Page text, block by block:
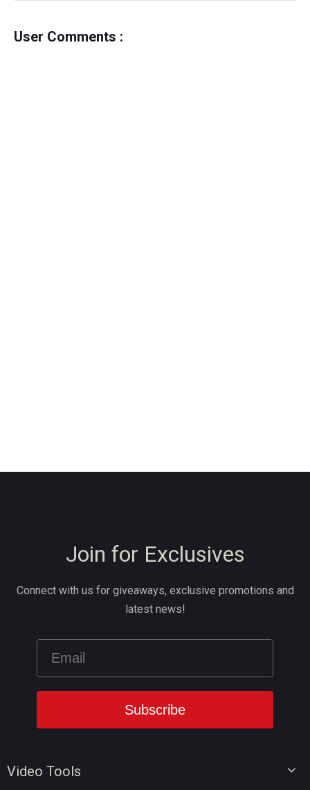
User Comments :
Video Tools
Join for Exclusives
Connect with us for giveaways, exclusive promotions and
latest news!